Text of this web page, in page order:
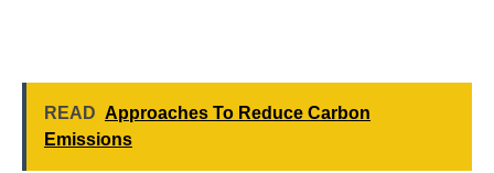
READ Approaches To Reduce Carbon
Emissions